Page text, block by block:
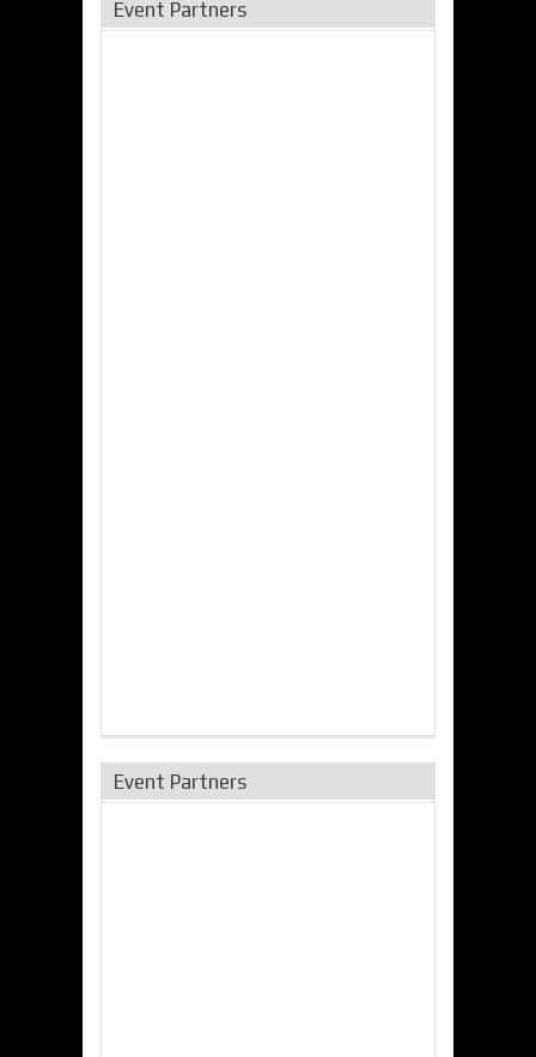
Event Partners
Event Partners